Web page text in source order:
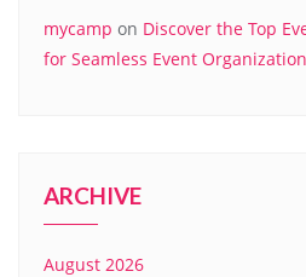
mycamp on Discover the Top
for Seamless Event Organization
ARCHIVE
August 2026